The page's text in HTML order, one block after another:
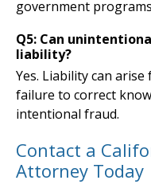
government
Q5: Can
liability?
Yes. Liability can
failure to correct
intentional fraud.
Contact a
Attorney Today